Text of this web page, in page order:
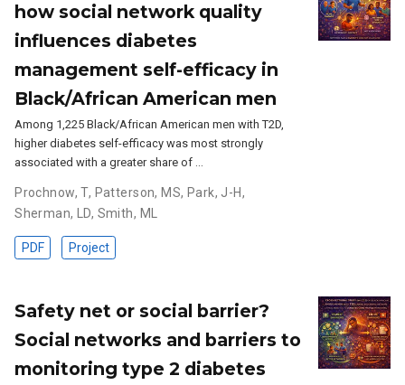
how social network quality
influences diabetes
management self-efficacy in
Black/African American men
Among 1,225 Black/African American men with T2D,
higher diabetes self-efficacy was most strongly
associated with a greater share of …
Prochnow, T, Patterson, MS, Park, J-H,
Sherman, LD, Smith, ML
PDF Project
Safety net or social barrier?
Social networks and barriers to
monitoring type 2 diabetes